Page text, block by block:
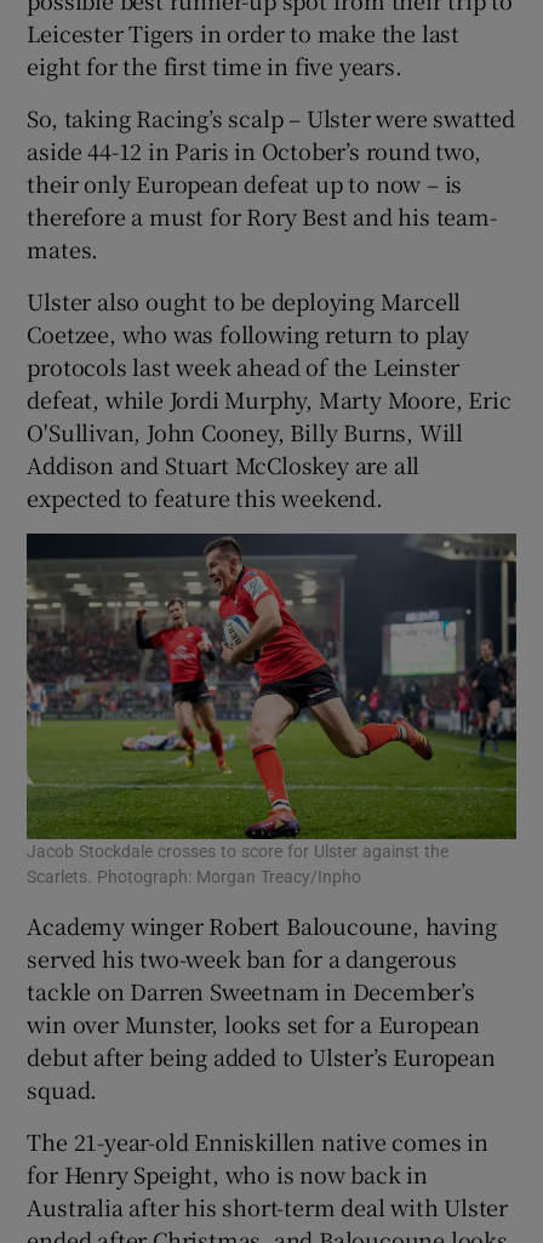
Leicester Tigers in order to make the last
eight for the first time in five years.
So, taking Racing’s scalp – Ulster were swatted
aside 44-12 in Paris in October’s round two,
their only European defeat up to now – is
therefore a must for Rory Best and his team-
mates.
Ulster also ought to be deploying Marcell
Coetzee, who was following return to play
protocols last week ahead of the Leinster
defeat, while Jordi Murphy, Marty Moore, Eric
O'Sullivan, John Cooney, Billy Burns, Will
Addison and Stuart McCloskey are all
expected to feature this weekend.
Jacob Stockdale crosses to score for Ulster against the
Scarlets. Photograph: Morgan Treacy/Inpho
Academy winger Robert Baloucoune, having
served his two-week ban for a dangerous
tackle on Darren Sweetnam in December’s
win over Munster, looks set for a European
debut after being added to Ulster’s European
squad.
The 21-year-old Enniskillen native comes in
for Henry Speight, who is now back in
Australia after his short-term deal with Ulster